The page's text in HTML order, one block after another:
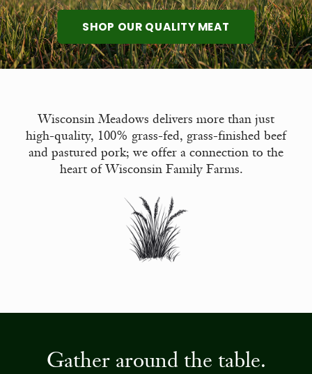
SHOP OUR QUALITY MEAT
Wisconsin Meadows delivers more than just
high-quality, 100% grass-fed, grass-finished beef
and pastured pork; we offer a connection to the
heart of Wisconsin Family Farms.
Gather around the table.